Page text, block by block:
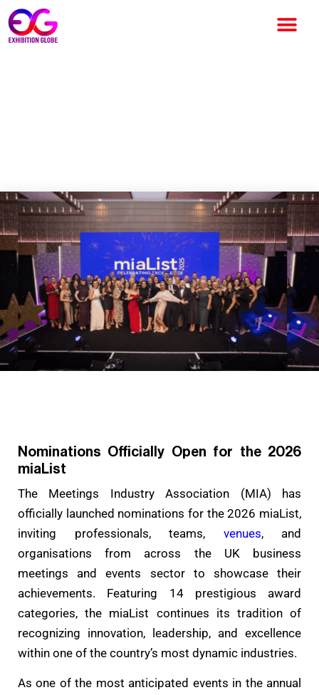
Nominations Officially Open for the 2026
miaList
The Meetings Industry Association (MIA) has
officially launched nominations for the 2026 miaList,
inviting professionals, teams, venues, and
organisations from across the UK business
meetings and events sector to showcase their
achievements. Featuring 14 prestigious award
categories, the miaList continues its tradition of
recognizing innovation, leadership, and excellence
within one of the country’s most dynamic industries.
As one of the most anticipated events in the annual